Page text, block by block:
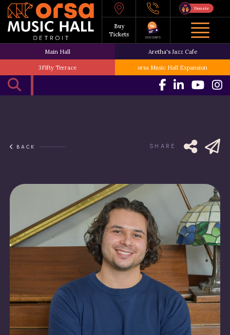
Buy
Tickets
Donate
DISCOUNTS
Main Hall Aretha's Jazz Cafe
3Fifty Terrace orsa Music Hall Expansion
BACK SHARE